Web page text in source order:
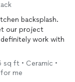
backsplash.
our project
work with
sq ft • Ceramic •
me